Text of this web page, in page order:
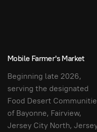
Mobile Farmer's Market
Beginning late 2026,
serving the designated
Food Desert
of Bayonne, Fairview,
Jersey City North,